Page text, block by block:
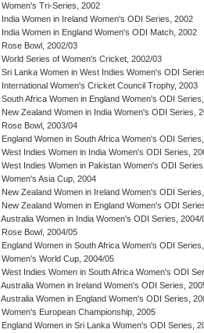
Women's Tri-Series, 2002
India Women in Ireland Women's ODI Series, 2002
India Women in England Women's ODI Match, 2002
Rose Bowl, 2002/03
World Series of Women's Cricket, 2002/03
Sri Lanka Women in West Indies Women's ODI
International Women's Cricket Council Trophy, 2003
South Africa Women in England Women's ODI
New Zealand Women in India Women's ODI Series,
Rose Bowl, 2003/04
England Women in South Africa Women's ODI
West Indies Women in India Women's ODI Series,
West Indies Women in Pakistan Women's ODI
Women's Asia Cup, 2004
New Zealand Women in Ireland Women's ODI
New Zealand Women in England Women's ODI
Australia Women in India Women's ODI Series, 2004/
Rose Bowl, 2004/05
England Women in South Africa Women's ODI
Women's World Cup, 2004/05
West Indies Women in South Africa Women's ODI
Australia Women in Ireland Women's ODI Series,
Australia Women in England Women's ODI Series,
Women's European Championship, 2005
England Women in Sri Lanka Women's ODI Series,